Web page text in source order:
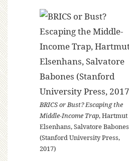
BRICS or Bust? Escaping the
Middle-Income Trap, Hartmut
Elsenhans, Salvatore Babones
(Stanford University Press,
2017)